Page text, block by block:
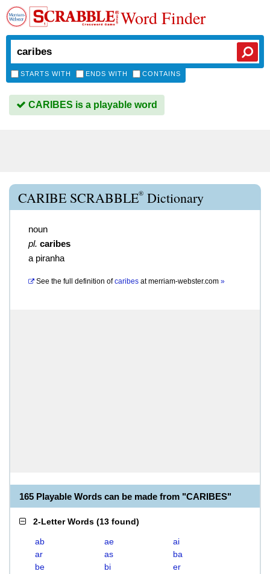
Word Finder
STARTS WITH ENDS WITH CONTAINS
CARIBES is a playable word
CARIBE SCRABBLE® Dictionary
noun
pl. caribes
a piranha
See the full definition of caribes atmerriam-webster.com »
165 Playable Words can be made from "CARIBES"
2-Letter Words (13 found)
ab ae
ai
ar
as
ba
be
bi
er